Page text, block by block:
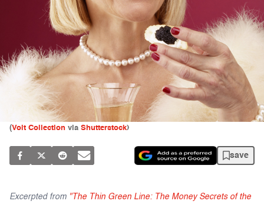
(Volt Collection via Shutterstock)
save
Excerpted from "The Thin Green Line: The Money Secrets of the